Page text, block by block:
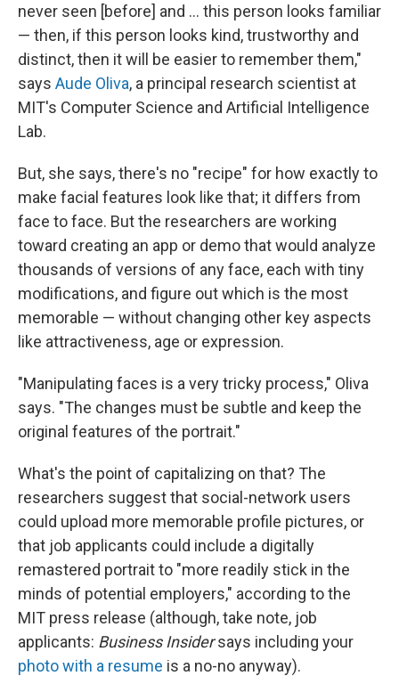
never seen [before] and ... this person looks familiar
— then, if this person looks kind, trustworthy and
distinct, then it will be easier to remember them,"
says Aude Oliva, a principal research scientist at
MIT's Computer Science and Artificial Intelligence
Lab.
But, she says, there's no "recipe" for how exactly to
make facial features look like that; it differs from
face to face. But the researchers are working
toward creating an app or demo that would analyze
thousands of versions of any face, each with tiny
modifications, and figure out which is the most
memorable — without changing other key aspects
like attractiveness, age or expression.
"Manipulating faces is a very tricky process," Oliva
says. "The changes must be subtle and keep the
original features of the portrait."
What's the point of capitalizing on that? The
researchers suggest that social-network users
could upload more memorable profile pictures, or
that job applicants could include a digitally
remastered portrait to "more readily stick in the
minds of potential employers," according to the
MIT press release (although, take note, job
applicants: Business Insidersays including your
photo with a resume is a no-no anyway).